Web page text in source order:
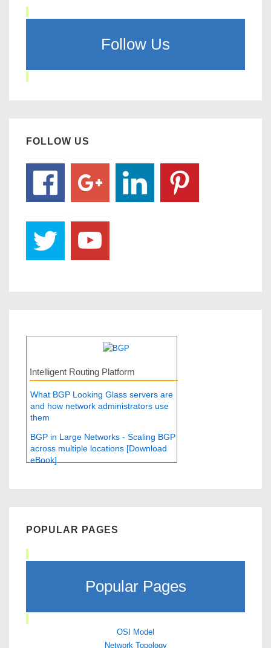
Follow Us
FOLLOW US
Intelligent Routing Platform
What BGP Looking Glass servers are
and how network administrators use
them
BGP in Large Networks - Scaling BGP
across multiple locations [Download
eBook]
POPULAR PAGES
Popular Pages
OSI Model
Network Topology